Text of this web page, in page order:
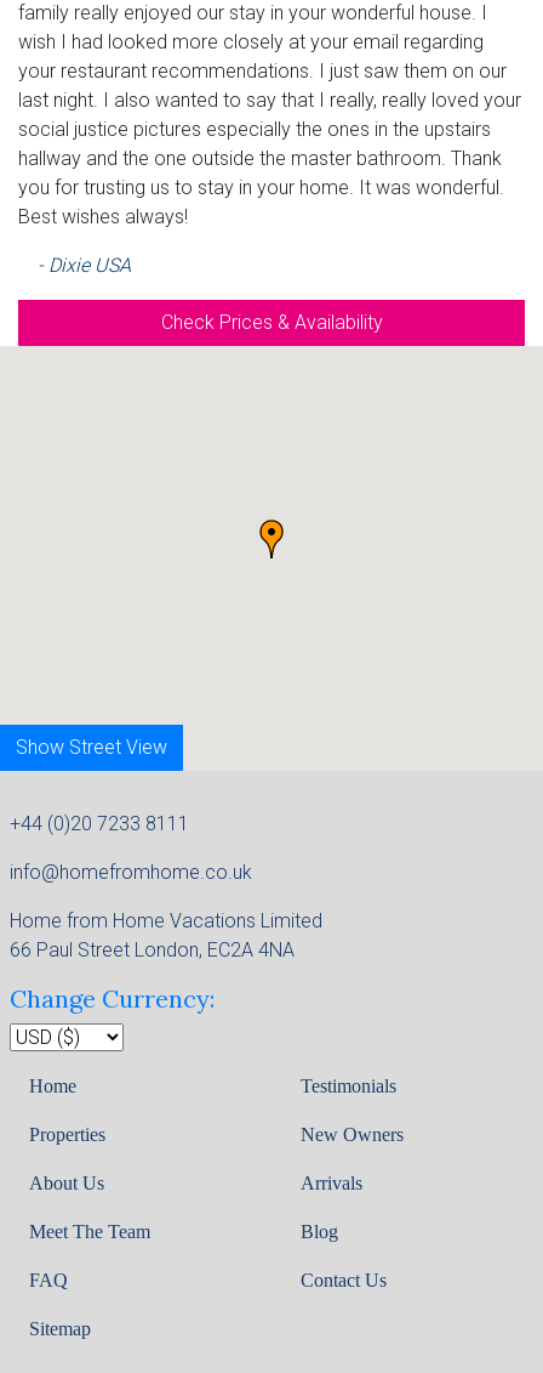
family really enjoyed our stay in your wonderful house. I
wish I had looked more closely at your email regarding
your restaurant recommendations. I just saw them on our
last night. I also wanted to say that I really, really loved your
social justice pictures especially the ones in the upstairs
hallway and the one outside the master bathroom. Thank
you for trusting us to stay in your home. It was wonderful.
Best wishes always!
- Dixie USA
Check Prices & Availability
Show Street View
+44 (0)20 7233 8111
info@homefromhome.co.uk
Home from Home Vacations Limited
66 Paul Street London, EC2A 4NA
Change Currency:
Home
Properties
About Us
Meet The Team
FAQ
Sitemap
Testimonials
New Owners
Arrivals
Blog
Contact Us